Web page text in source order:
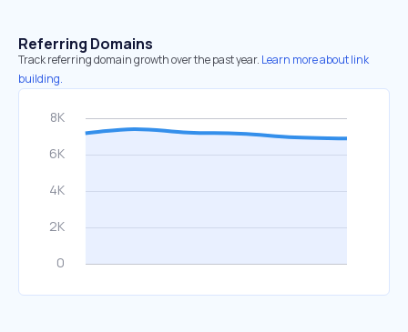
Referring Domains
Track referring domain growth over the past year. Learn more about link
building.